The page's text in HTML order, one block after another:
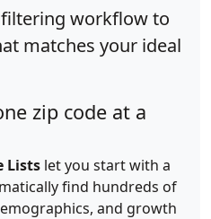
workflow to
matches your ideal
zip code at a
Lists let you start with a
find hundreds of
and growth